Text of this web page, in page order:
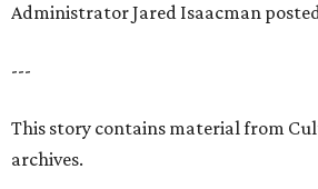
Administrator Jared Isaacman
---
This story contains material from
archives.